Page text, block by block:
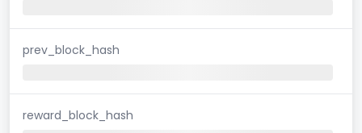
prev_block_hash
reward_block_hash